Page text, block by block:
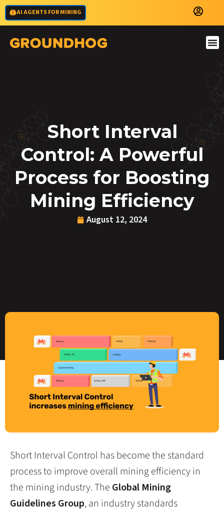
AI AGENTS FOR MINING
Short Interval
Control: A Powerful
Process for Boosting
Mining Efficiency
August 12, 2024
Short Interval Control has become the standard
process to improve overall mining efficiency in
the mining industry. The Global Mining
Guidelines Group, an industry standards